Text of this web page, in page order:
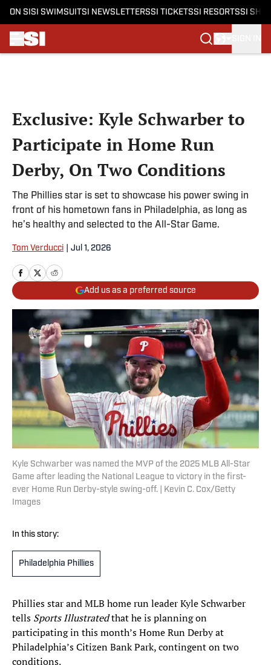
ON SI SI SWIMSUITSI NEWSLETTERSSI TICKETSSI RESORTSSI
Exclusive: Kyle Schwarber to
Participate in Home Run
Derby, On Two Conditions
The Phillies star is set to showcase his power swing in
front of his hometown fans in Philadelphia, as long as
he’s healthy and selected to the All-Star Game.
Tom Verducci Jul 1, 2026
Add us as a preferred source
Kyle Schwarber was named the MVP of the 2025 MLB All-Star
Game after leading the National League to victory in the first-
ever Home Run Derby-style swing-off. | Kevin C. Cox/Getty
Images
In this story:
Philadelphia Phillies
Phillies star and MLB home run leader Kyle Schwarber
tells Sports Illustratedthat he is planning on
participating in this month’s Home Run Derby at
Philadelphia’s Citizen Bank Park, contingent on two
conditions.